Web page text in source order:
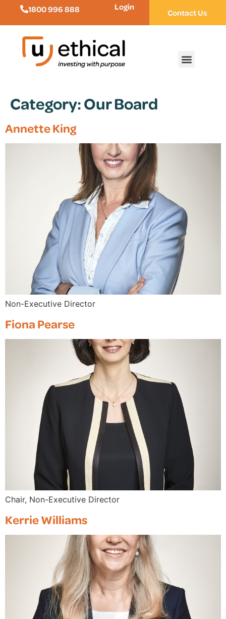
1800 996 888 Login
Contact Us
Category:Our Board
Annette King
Non-Executive Director
Fiona Pearse
Chair, Non-Executive Director
Kerrie Williams